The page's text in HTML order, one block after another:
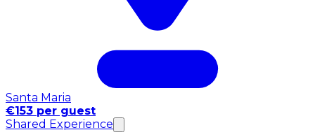
Santa Maria
€153 per guest
Shared Experience